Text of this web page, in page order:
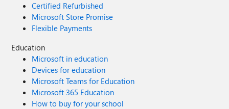
Certified Refurbished
Microsoft Store Promise
Flexible Payments
Education
Microsoft in education
Devices for education
Microsoft Teams for Education
Microsoft 365 Education
How to buy for your school